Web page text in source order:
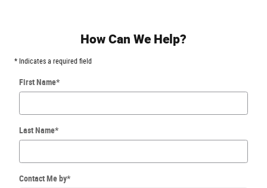
How Can We Help?
* Indicates a required field
First Name*
Last Name*
Contact Me by*